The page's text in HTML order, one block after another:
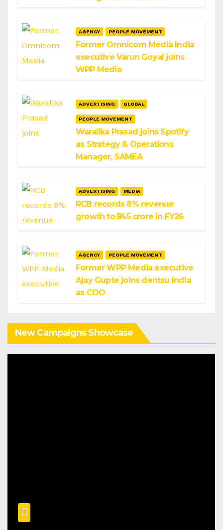
AGENCY PEOPLE MOVEMENT
Former Omnicom Media India
executive Varun Goyal joins
WPP Media
ADVERTISING GLOBAL
PEOPLE MOVEMENT
Waralika Prasad joins Spotify
as Strategy & Operations
Manager, SAMEA
ADVERTISING MEDIA
RCB records 8% revenue
growth to ₹545 crore in FY26
AGENCY PEOPLE MOVEMENT
Former WPP Media executive
Ajay Gupte joins dentsu India
as COO
New Campaigns Showcase